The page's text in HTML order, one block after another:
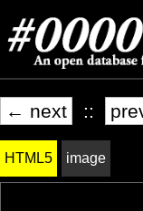
← next ::
HTML5 image